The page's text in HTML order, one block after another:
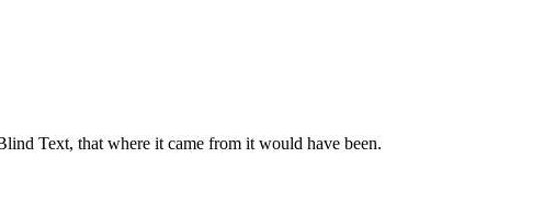
Text, that where it came from it would have been.